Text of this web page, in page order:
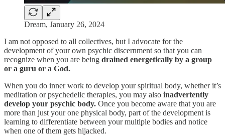
Dream, January 26, 2024
I am not opposed to all collectives, but I advocate for the
development of your own psychic discernment so that you can
recognize when you are being drained energetically by a group
or a guru or a God.
When you do inner work to develop your spiritual body, whether it’s
meditation or psychedelic therapies, you may also inadvertently
develop your psychic body. Once you become aware that you are
more than just your one physical body, part of the development is
learning to differentiate between your multiple bodies and notice
when one of them gets hijacked.